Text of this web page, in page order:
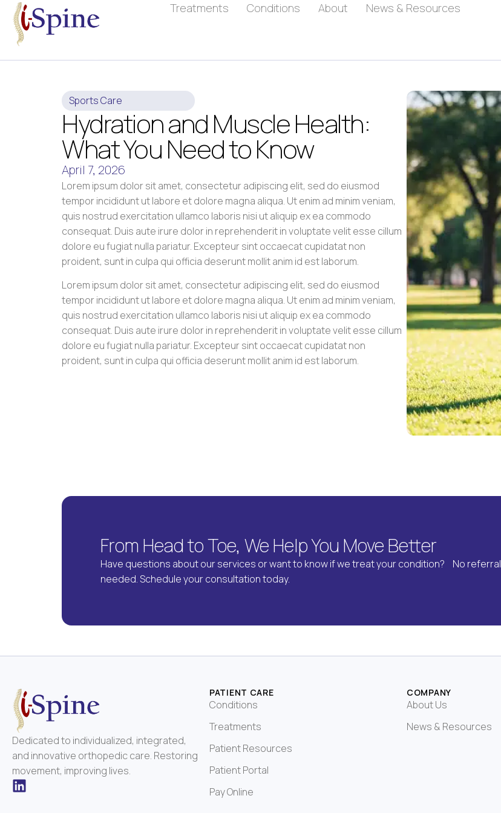
Treatments Conditions About News & Resources
Sports Care
Hydration and Muscle Health:
What You Need to Know
April 7, 2026
Lorem ipsum dolor sit amet, consectetur adipiscing elit, sed do eiusmod
tempor incididunt ut labore et dolore magna aliqua. Ut enim ad minim veniam,
quis nostrud exercitation ullamco laboris nisi ut aliquip ex ea commodo
consequat. Duis aute irure dolor in reprehenderit in voluptate velit esse cillum
dolore eu fugiat nulla pariatur. Excepteur sint occaecat cupidatat non
proident, sunt in culpa qui officia deserunt mollit anim id est laborum.
Lorem ipsum dolor sit amet, consectetur adipiscing elit, sed do eiusmod
tempor incididunt ut labore et dolore magna aliqua. Ut enim ad minim veniam,
quis nostrud exercitation ullamco laboris nisi ut aliquip ex ea commodo
consequat. Duis aute irure dolor in reprehenderit in voluptate velit esse cillum
dolore eu fugiat nulla pariatur. Excepteur sint occaecat cupidatat non
proident, sunt in culpa qui officia deserunt mollit anim id est laborum.
From Head to Toe, We Help You Move Better
Have questions about our services or want to know if we treat your condition? No referral
needed. Schedule your consultation today.
Dedicated to individualized, integrated,
and innovative orthopedic care. Restoring
movement, improving lives.
PATIENT CARE
Conditions
Treatments
Patient Resources
Patient Portal
Pay Online
COMPANY
About Us
News & Resources